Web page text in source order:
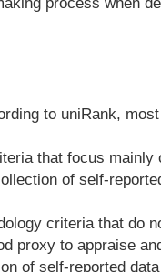
to uniRank,
that focus mainly
of self-
criteria that do
proxy to appraise
of self-reported